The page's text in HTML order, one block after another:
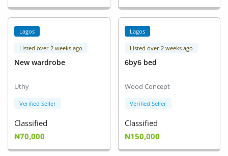
Lagos
Listed over 2 weeks ago
New wardrobe
Uthy
Verified Seller
Classified
₦70,000
Lagos
Listed over 2 weeks ago
6by6 bed
Wood Concept
Verified Seller
Classified
₦150,000